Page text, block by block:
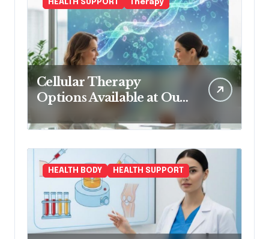
HEALTH SUPPORT Therapy
Cellular Therapy
Options Available at Our
HEALTH BODY HEALTH SUPPORT